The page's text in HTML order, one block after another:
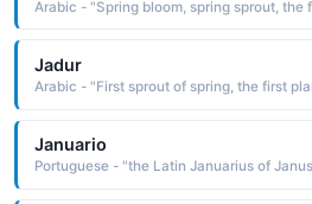
Jadur
Januario